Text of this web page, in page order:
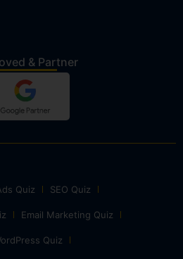
& Partner
Quiz SEO Quiz
Email Marketing Quiz
Quiz